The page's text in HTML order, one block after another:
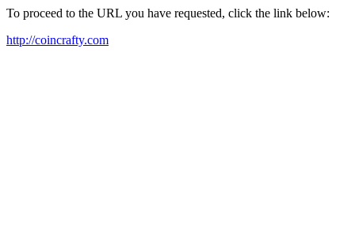
To proceed to the URL you have requested, click the link below:
http://coincrafty.com